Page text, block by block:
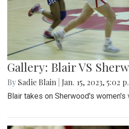
Gallery: Blair VS
By Sadie Blain Jan. 15, 2023, 5:02
Blair takes on Sherwood's